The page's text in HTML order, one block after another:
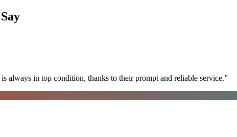
Say
always in top condition, thanks to their prompt and reliable service.”